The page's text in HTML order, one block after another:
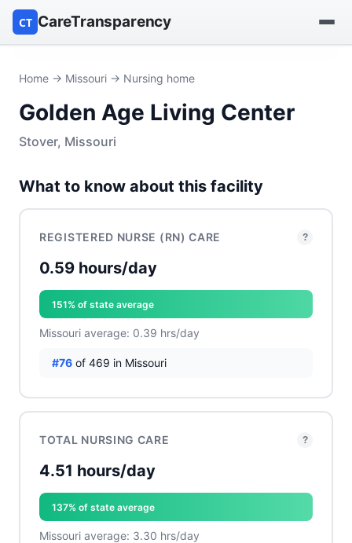
CT CareTransparency
Find a nursing home
Browse by owner
Reports
Home → Missouri → Nursing home
Golden Age Living Center
Stover, Missouri
What to know about this facility
REGISTERED NURSE (RN) CARE ?
0.59 hours/day
151% of state average
Missouri average: 0.39 hrs/day
#76 of 469 in Missouri
TOTAL NURSING CARE ?
4.51 hours/day
137% of state average
Missouri average: 3.30 hrs/day